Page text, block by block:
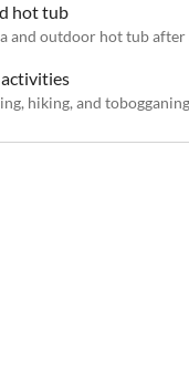
hot tub
and outdoor hot tub after
hiking, and